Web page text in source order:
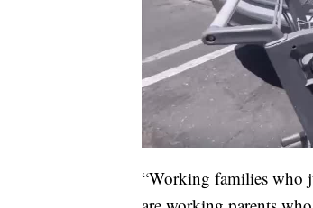
“Working families who